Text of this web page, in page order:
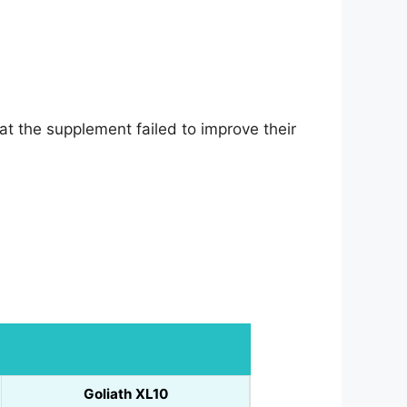
the supplement failed to improve their
Goliath XL10